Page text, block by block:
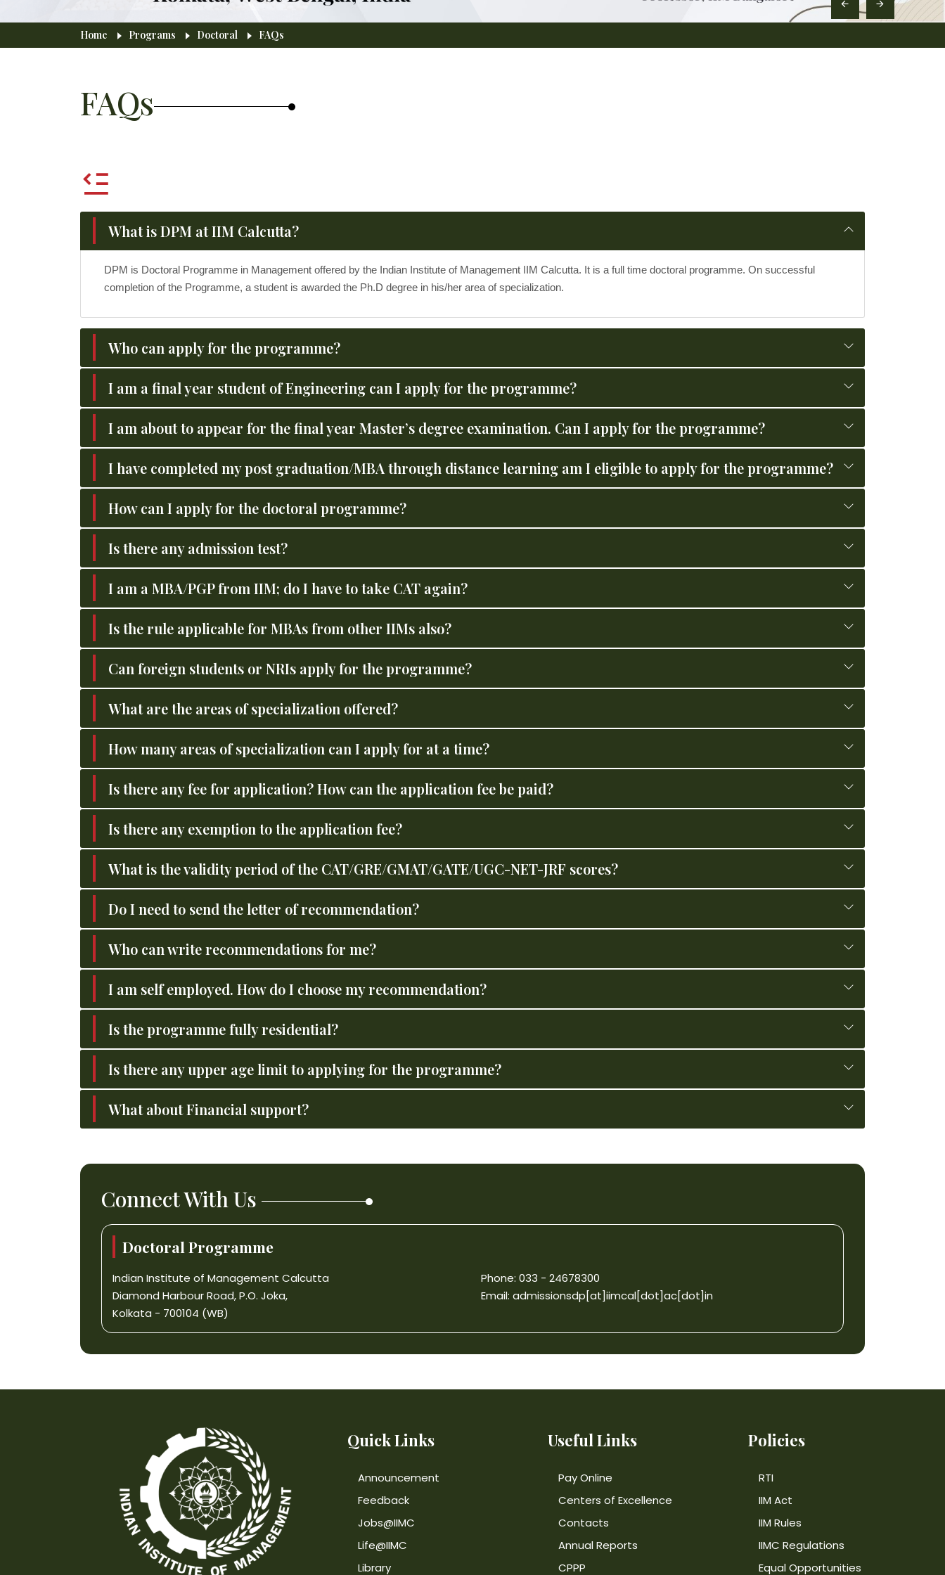
Breadcrumb
Home Programs Doctoral FAQs
FAQs
What is DPM at IIM Calcutta?
DPM is Doctoral Programme in Management offered by the Indian Institute of Management IIM Calcutta. It is a full time doctoral programme. On successful
completion of the Programme, a student is awarded the Ph.D degree in his/her area of specialization.
Who can apply for the programme?
I am a final year student of Engineering can I apply for the programme?
I am about to appear for the final year Master’s degree examination. Can I apply for the programme?
I have completed my post graduation/MBA through distance learning am I eligible to apply for the programme?
How can I apply for the doctoral programme?
Is there any admission test?
I am a MBA/PGP from IIM; do I have to take CAT again?
Is the rule applicable for MBAs from other IIMs also?
Can foreign students or NRIs apply for the programme?
What are the areas of specialization offered?
How many areas of specialization can I apply for at a time?
Is there any fee for application? How can the application fee be paid?
Is there any exemption to the application fee?
What is the validity period of the CAT/GRE/GMAT/GATE/UGC-NET-JRF scores?
Do I need to send the letter of recommendation?
Who can write recommendations for me?
I am self employed. How do I choose my recommendation?
Is the programme fully residential?
Is there any upper age limit to applying for the programme?
What about Financial support?
Connect With Us
Doctoral Programme
Indian Institute of Management Calcutta
Diamond Harbour Road, P.O. Joka,
Kolkata - 700104 (WB)
Phone: 033 - 24678300
Email: admissionsdp[at]iimcal[dot]ac[dot]in
Quick Links
Announcement
Feedback
Jobs@IIMC
Life@IIMC
Library
Useful Links
Pay Online
Centers of Excellence
Contacts
Annual Reports
CPPP
Policies
RTI
IIM Act
IIM Rules
IIMC Regulations
Equal Opportunities